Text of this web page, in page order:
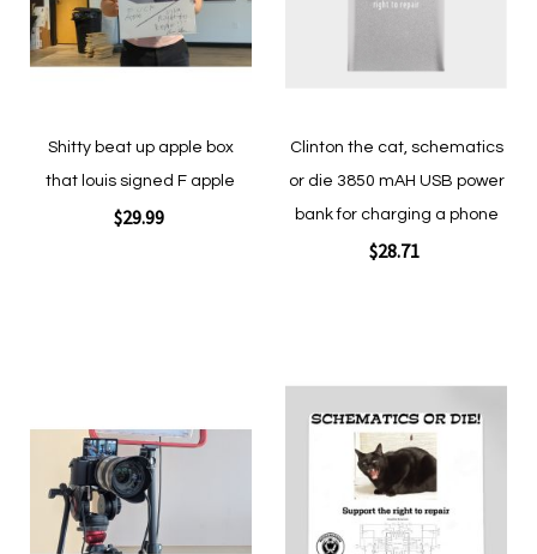
Shitty beat up apple box
that louis signed F apple
$29.99
Quickview
Clinton the cat, schematics
or die 3850 mAH USB power
bank for charging a phone
$28.71
to
Wish
List